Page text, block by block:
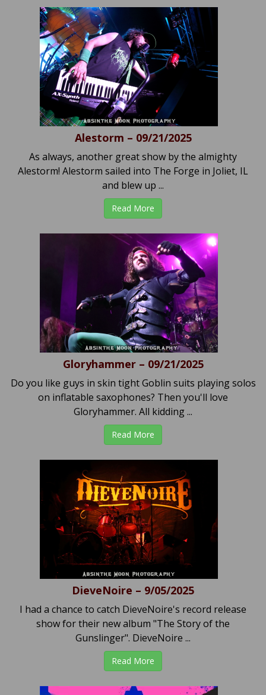
Alestorm – 09/21/2025
As always, another great show by the almighty
Alestorm! Alestorm sailed into The Forge in Joliet, IL
and blew up ...
Read More
Gloryhammer – 09/21/2025
Do you like guys in skin tight Goblin suits playing solos
on inflatable saxophones? Then you'll love
Gloryhammer. All kidding ...
Read More
DieveNoire – 9/05/2025
I had a chance to catch DieveNoire's record release
show for their new album "The Story of the
Gunslinger". DieveNoire ...
Read More